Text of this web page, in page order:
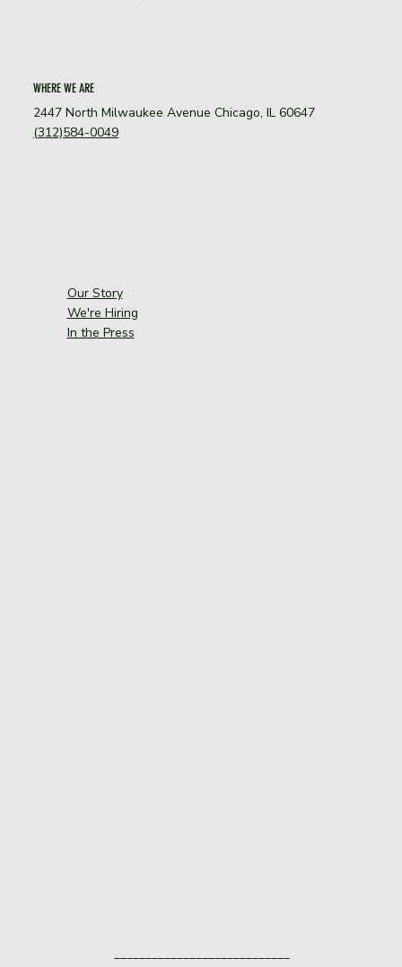
WHERE WE ARE
2447 North Milwaukee Avenue Chicago, IL 60647
(312)584-0049
Our Story
We're Hiring
In the Press
____________________________